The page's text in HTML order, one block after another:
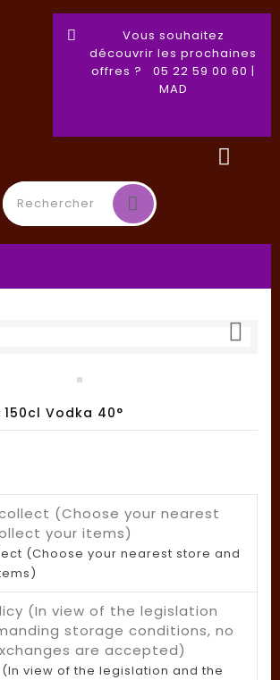
Vous souhaitez
découvrir les prochaines
offres ? 05 22 59 00 60 |
MAD

Vodka 40°
(Choose your nearest store and
view of the legislation and the